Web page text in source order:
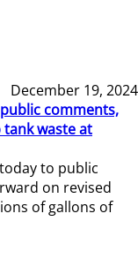
December 19, 2024
comments,
waste at
to public
on revised
of gallons of